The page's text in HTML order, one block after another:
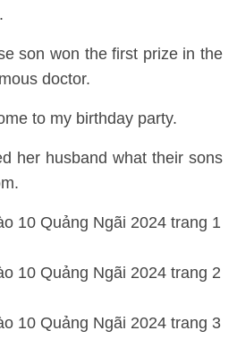
son won the first prize in the
doctor.
to my birthday party.
her husband what their sons